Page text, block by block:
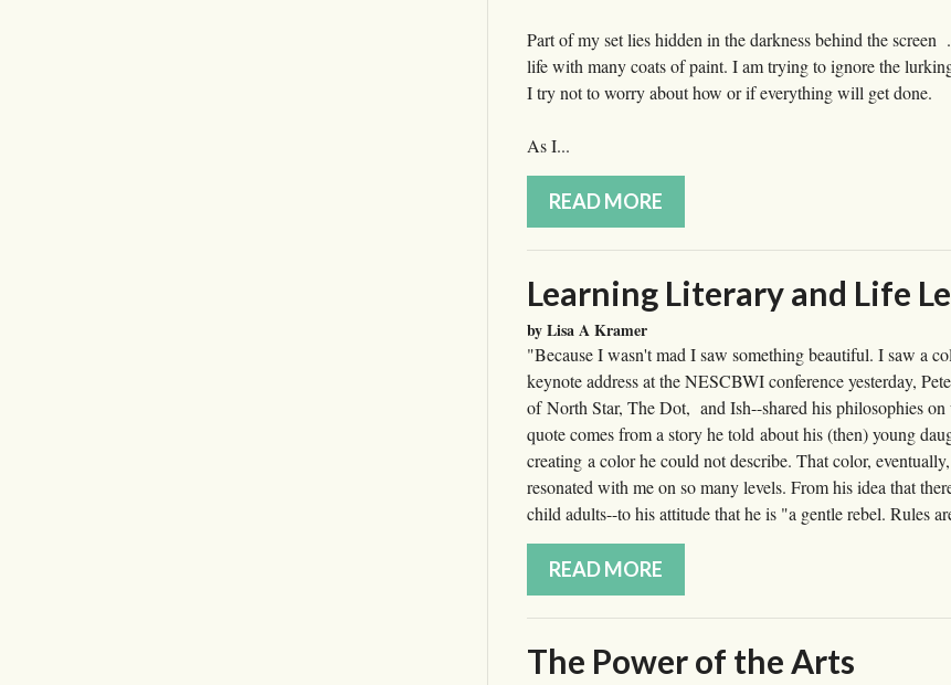
Part of my set lies hidden in the darkness behind the
life with many coats of paint. I am trying to ignore the
I try not to worry about how or if everything will get done.
As I...
READ MORE
Learning Literary and Life
by Lisa A Kramer
"Because I wasn't mad I saw something beautiful. I saw a
keynote address at the NESCBWI conference yesterday,
of North Star, The Dot, and Ish--shared his philosophies
quote comes from a story he told about his (then) young
creating a color he could not describe. That color,
resonated with me on so many levels. From his idea that
child adults--to his attitude that he is "a gentle rebel. Rules
READ MORE
The Power of the Arts